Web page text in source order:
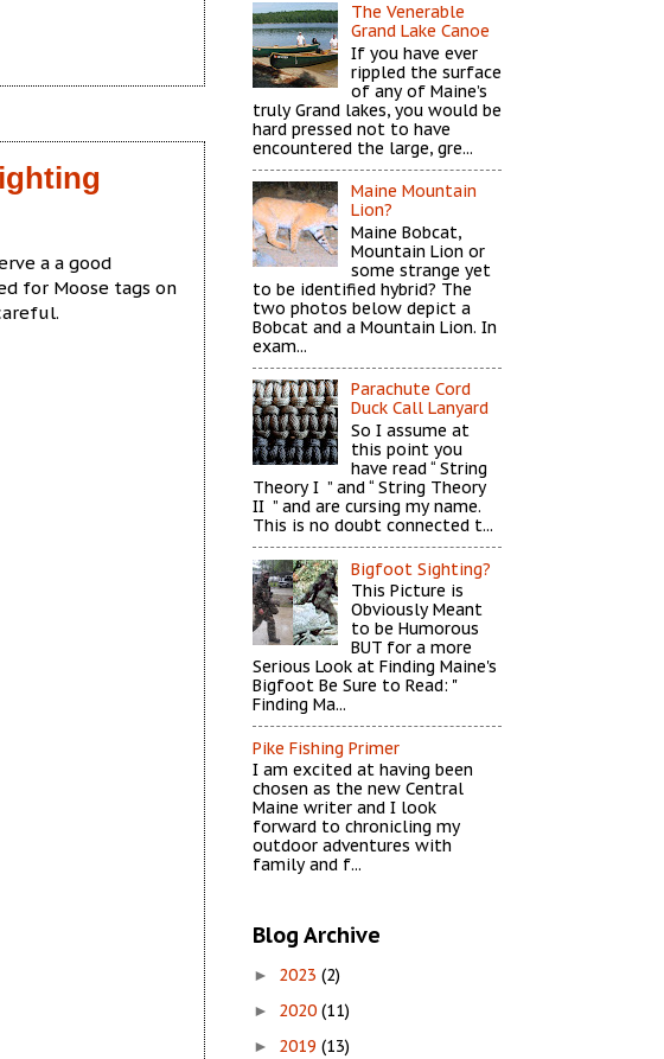
a a good
for Moose tags on
The Venerable
Grand Lake Canoe
If you have ever
rippled the surface
of any of Maine’s
truly Grand lakes, you would be
hard pressed not to have
encountered the large, gre...
Maine Mountain
Lion?
Maine Bobcat,
Mountain Lion or
some strange yet
to be identified hybrid? The
two photos below depict a
Bobcat and a Mountain Lion. In
exam...
Parachute Cord
Duck Call Lanyard
So I assume at
this point you
have read “ String
Theory I ” and “ String Theory
II ” and are cursing my name.
This is no doubt connected t...
Bigfoot Sighting?
This Picture is
Obviously Meant
to be Humorous
BUT for a more
Serious Look at Finding Maine's
Bigfoot Be Sure to Read: "
Finding Ma...
Pike Fishing Primer
I am excited at having been
chosen as the new Central
Maine writer and I look
forward to chronicling my
outdoor adventures with
family and f...
Blog Archive
► 2023 (2)
► 2020 (11)
► 2019 (13)